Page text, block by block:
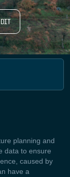
planning and
data to ensure
caused by
have a